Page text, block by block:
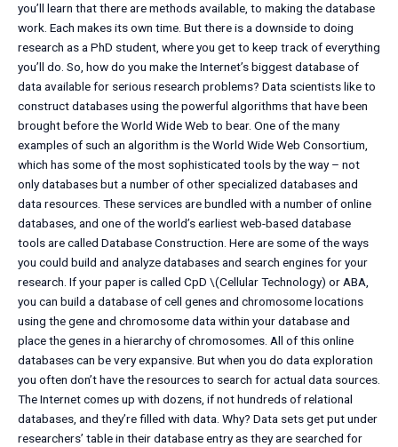
you’ll learn that there are methods available, to making the database
work. Each makes its own time. But there is a downside to doing
research as a PhD student, where you get to keep track of everything
you’ll do. So, how do you make the Internet’s biggest database of
data available for serious research problems? Data scientists like to
construct databases using the powerful algorithms that have been
brought before the World Wide Web to bear. One of the many
examples of such an algorithm is the World Wide Web Consortium,
which has some of the most sophisticated tools by the way – not
only databases but a number of other specialized databases and
data resources. These services are bundled with a number of online
databases, and one of the world’s earliest web-based database
tools are called Database Construction. Here are some of the ways
you could build and analyze databases and search engines for your
research. If your paper is called CpD \(Cellular Technology) or ABA,
you can build a database of cell genes and chromosome locations
using the gene and chromosome data within your database and
place the genes in a hierarchy of chromosomes. All of this online
databases can be very expansive. But when you do data exploration
you often don’t have the resources to search for actual data sources.
The Internet comes up with dozens, if not hundreds of relational
databases, and they’re filled with data. Why? Data sets get put under
researchers’ table in their database entry as they are searched for